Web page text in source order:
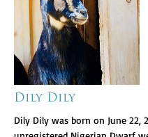
Dily Dily
Dily Dily was born on June 22,